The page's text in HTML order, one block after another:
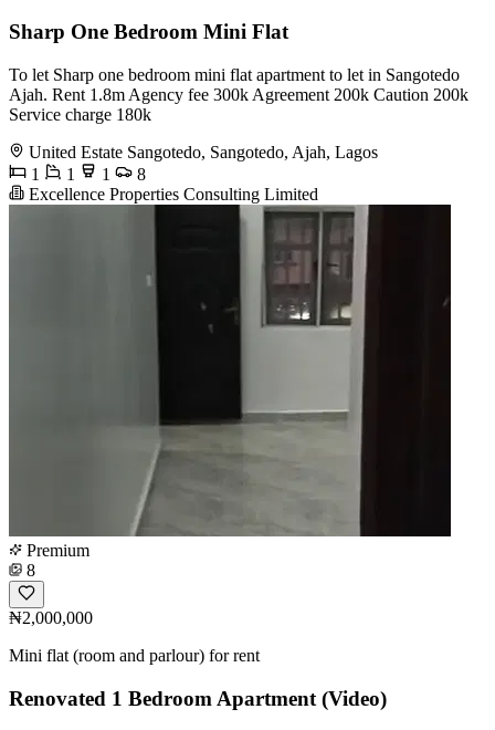
Sharp One Bedroom Mini Flat
To let Sharp one bedroom mini flat apartment to let in Sangotedo
Ajah. Rent 1.8m Agency fee 300k Agreement 200k Caution 200k
Service charge 180k
United Estate Sangotedo, Sangotedo, Ajah, Lagos
1
1 1
8
Excellence Properties Consulting Limited
Premium
8
₦2,000,000
Mini flat (room and parlour) for rent
Renovated 1 Bedroom Apartment (Video)